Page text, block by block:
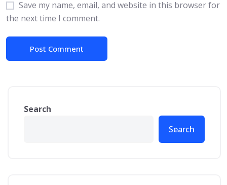
Save my name, email, and website in this browser for
the next time I comment.
Search
Search